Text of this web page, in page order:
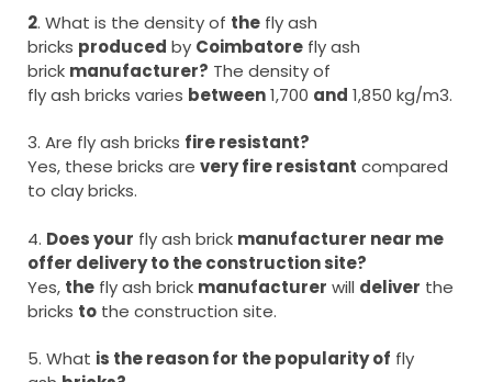
2. What is the density of the fly ash
bricks produced by Coimbatore fly ash
brick manufacturer? The density of
fly ash bricks varies between1,700 and 1,850 kg/m3.
3. Are fly ash bricks fire resistant?
Yes, these bricks are very fire resistant compared
to clay bricks.
4. Does your fly ash brick manufacturer near me
offer delivery to the construction site?
Yes, the fly ash brick manufacturer will deliver the
bricks to the construction site.
5. What is the reason for the popularity of fly